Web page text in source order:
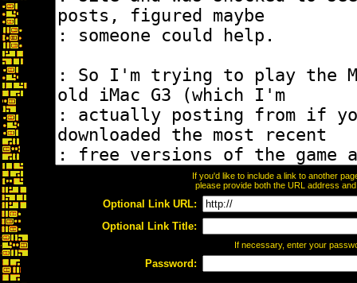
If you'd like to include a link to another
please provide both the URL address
Optional Link URL:
Optional Link Title:
If necessary, enter your
Password: